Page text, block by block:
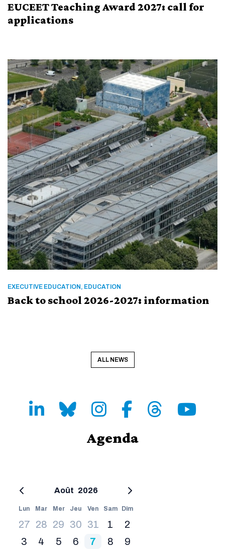
EUCEET Teaching Award 2027: call for
applications
EXECUTIVE EDUCATION, EDUCATION
Back to school 2026-2027: information
ALL NEWS
LinkedIn Bluesky InstagramFacebook Threads Youtube
Agenda
Août 2026
Lun Mar Mer Jeu Ven Sam Dim
27 28 29 30 31 1
2
3
4 5 6 7 8
9